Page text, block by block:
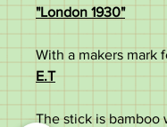
"London 1930"
With a makers mark
E.T
The stick is bamboo